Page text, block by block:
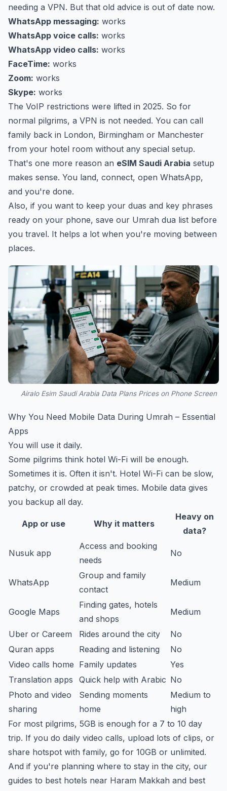
needing a VPN. But that old advice is out of date now.
WhatsApp messaging: works
WhatsApp voice calls: works
WhatsApp video calls: works
FaceTime: works
Zoom: works
Skype: works
The VoIP restrictions were lifted in 2025. So for
normal pilgrims, a VPN is not needed. You can call
family back in London, Birmingham or Manchester
from your hotel room without any special setup.
That's one more reason an eSIM Saudi Arabia setup
makes sense. You land, connect, open WhatsApp,
and you're done.
Also, if you want to keep your duas and key phrases
ready on your phone, save our Umrah dua list before
you travel. It helps a lot when you're moving between
places.
Airalo Esim Saudi Arabia Data Plans Prices on Phone Screen
Why You Need Mobile Data During Umrah – Essential
Apps
You will use it daily.
Some pilgrims think hotel Wi-Fi will be enough.
Sometimes it is. Often it isn't. Hotel Wi-Fi can be slow,
patchy, or crowded at peak times. Mobile data gives
you backup all day.
App or use Why it matters
Heavy on
data?
Nusuk app
Access and booking
needs
No
WhatsApp
Group and family
contact
Medium
Google Maps
Finding gates, hotels
and shops
Medium
Uber or Careem Rides around the city
No
Quran apps
Reading and listening
No
Video calls home Family updates
Yes
Translation apps
Quick help with Arabic No
Photo and video
sharing
Sending moments
home
Medium to
high
For most pilgrims, 5GB is enough for a 7 to 10 day
trip. If you do daily video calls, upload lots of clips, or
share hotspot with family, go for 10GB or unlimited.
And if you're planning where to stay in the city, our
guides to best hotels near Haram Makkah and best